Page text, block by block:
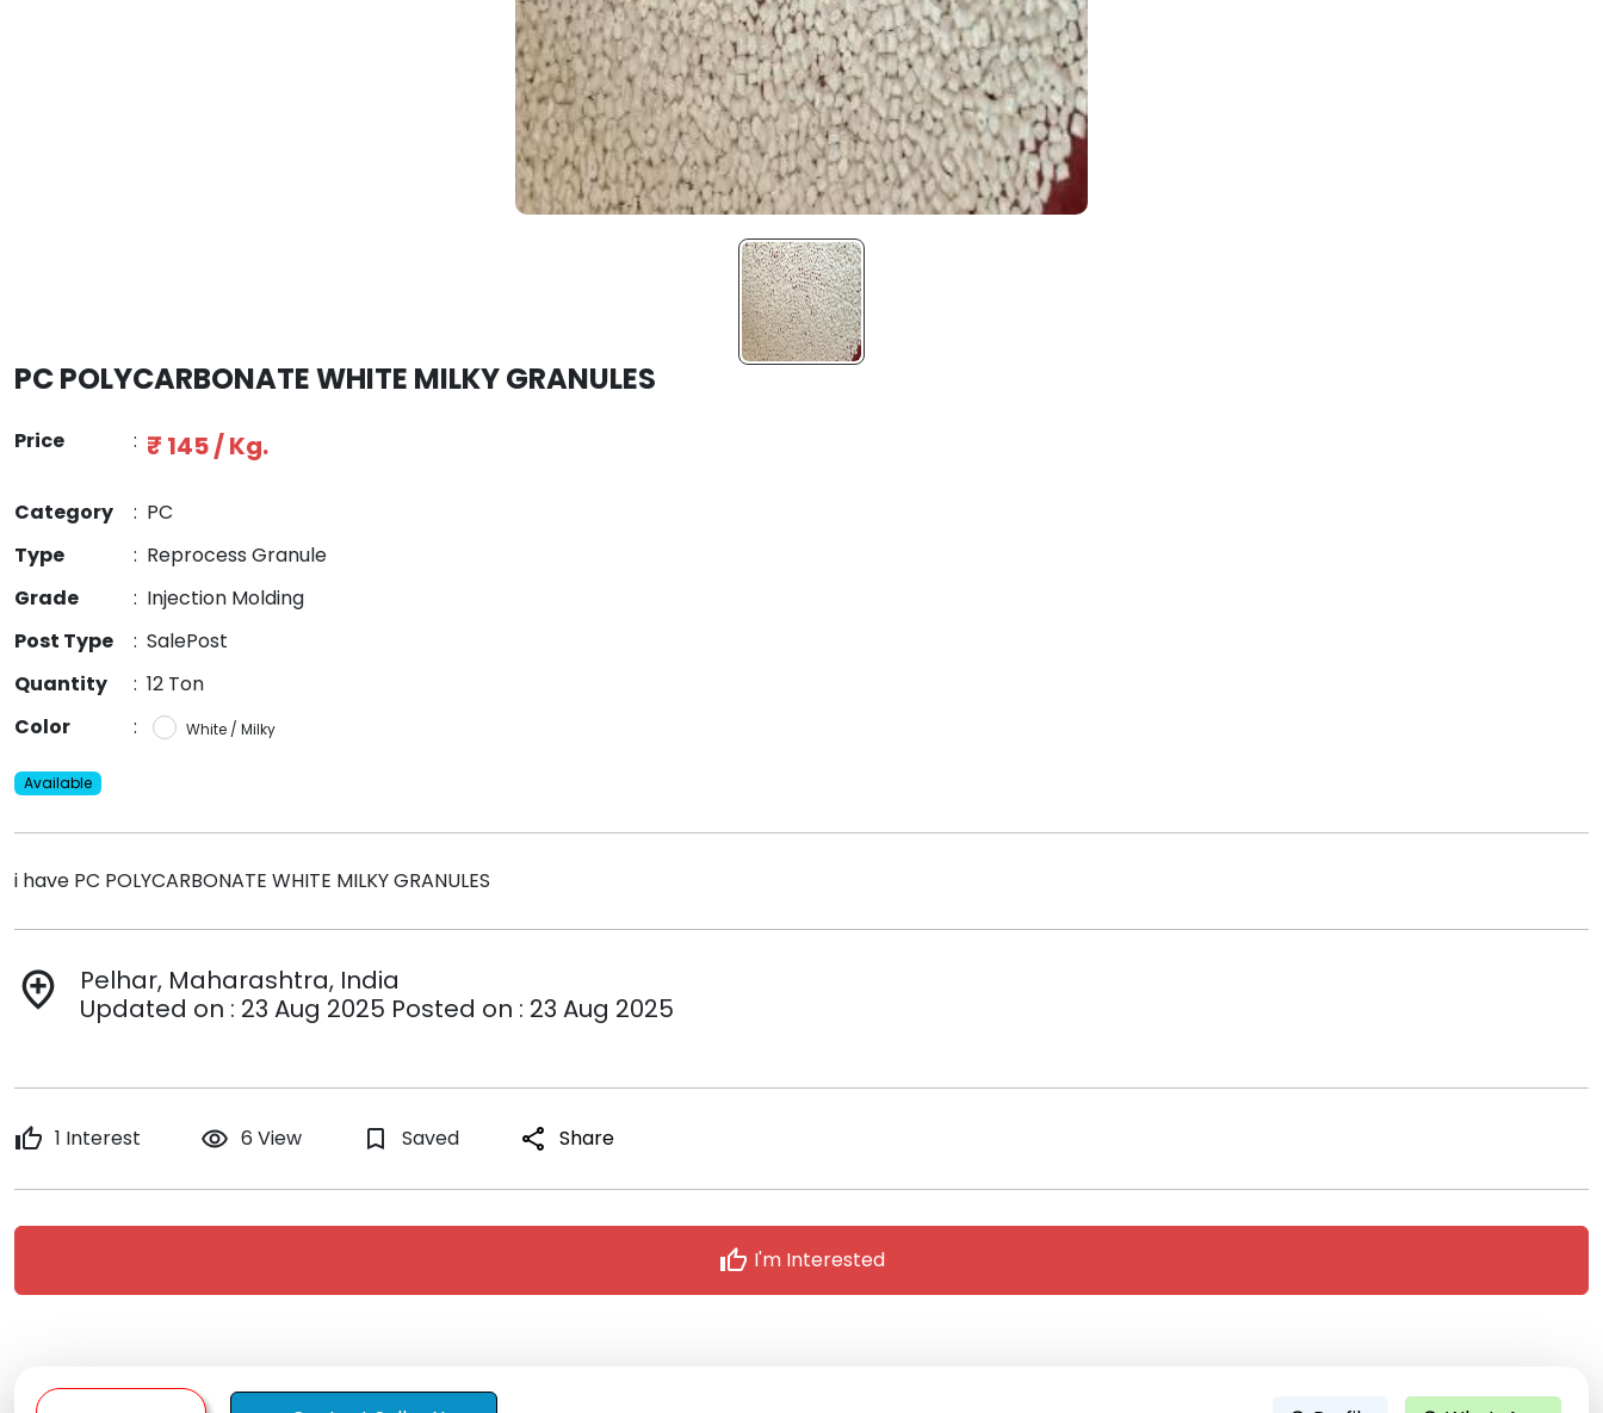
PC POLYCARBONATE WHITE MILKY GRANULES
Price : ₹ 145 / Kg.
Category : PC
Type
: Reprocess Granule
Grade
: Injection Molding
Post Type
: SalePost
Quantity
: 12 Ton
Color
: White / Milky
Available
i have PC POLYCARBONATE WHITE MILKY GRANULES
add_location
Pelhar, Maharashtra, India
Updated on : 23 Aug 2025 Posted on : 23 Aug 2025
thumb_up 1 Interest remove_red_eye 6 View bookmark_border Saved share Share
thumb_up I'm Interested